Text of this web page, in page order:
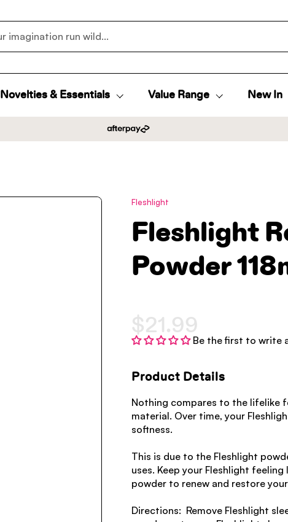
& Essentials Value Range New In
Fleshlight
Fleshlight
Powder
$21.99
Be the first to write
Product Details
Nothing compares to the lifelike
material. Over time, your
softness.
This is due to the Fleshlight
uses. Keep your Fleshlight
powder to renew and restore
Directions: Remove Fleshlight